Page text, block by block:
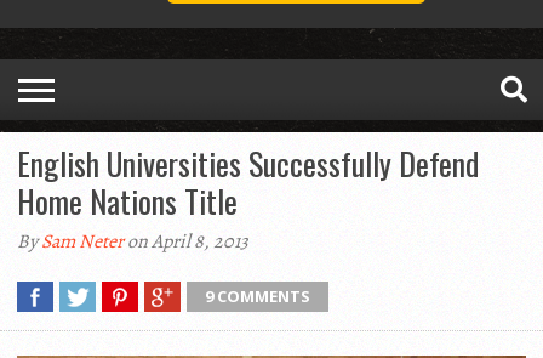
English Universities Successfully Defend
Home Nations Title
BySam Neteron April 8, 2013
9 COMMENTS